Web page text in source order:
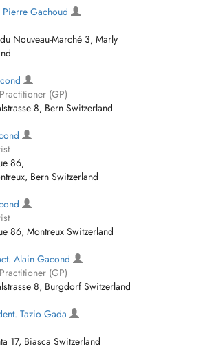
Gachoud
Nouveau-Marché 3, Marly
(GP)
8, Bern Switzerland
86,
Bern Switzerland
86, Montreux Switzerland
Alain Gacond
(GP)
8, Burgdorf Switzerland
Tazio Gada
17, Biasca Switzerland